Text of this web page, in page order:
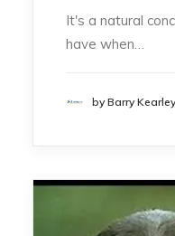
It's a natural
have when…
by Barry Kearley